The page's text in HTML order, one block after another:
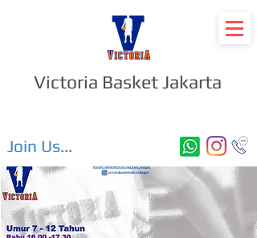
Victoria Basket Jakarta
Join Us...